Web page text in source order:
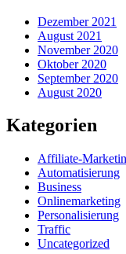
Dezember 2021
August 2021
November 2020
Oktober 2020
September 2020
August 2020
Kategorien
Affiliate-
Automatisierung
Business
Onlinemarketing
Personalisierung
Traffic
Uncategorized